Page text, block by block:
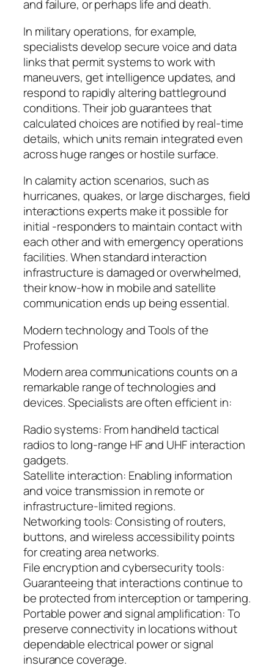
and failure, or perhaps life and death.
In military operations, for example,
specialists develop secure voice and data
links that permit systems to work with
maneuvers, get intelligence updates, and
respond to rapidly altering battleground
conditions. Their job guarantees that
calculated choices are notified by real-time
details, which units remain integrated even
across huge ranges or hostile surface.
In calamity action scenarios, such as
hurricanes, quakes, or large discharges, field
interactions experts make it possible for
initial -responders to maintain contact with
each other and with emergency operations
facilities. When standard interaction
infrastructure is damaged or overwhelmed,
their know-how in mobile and satellite
communication ends up being essential.
Modern technology and Tools of the
Profession
Modern area communications counts on a
remarkable range of technologies and
devices. Specialists are often efficient in:
Radio systems: From handheld tactical
radios to long-range HF and UHF interaction
gadgets.
Satellite interaction: Enabling information
and voice transmission in remote or
infrastructure-limited regions.
Networking tools: Consisting of routers,
buttons, and wireless accessibility points
for creating area networks.
File encryption and cybersecurity tools:
Guaranteeing that interactions continue to
be protected from interception or tampering.
Portable power and signal amplification: To
preserve connectivity in locations without
dependable electrical power or signal
insurance coverage.